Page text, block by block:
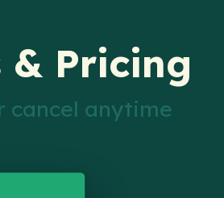
& Pricing
cancel anytime